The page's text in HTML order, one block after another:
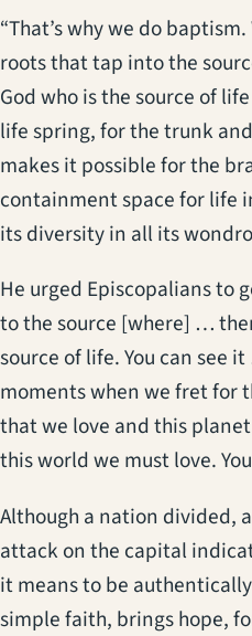
“That’s why we do
roots that tap into the
God who is the source of
life spring, for the trunk
makes it possible for the
containment space for life
its diversity in all its
He urged Episcopalians to
to the source [where] …
source of life. You can see
moments when we fret for
that we love and this
this world we must love.
Although a nation divided,
attack on the capital
it means to be
simple faith, brings hope,